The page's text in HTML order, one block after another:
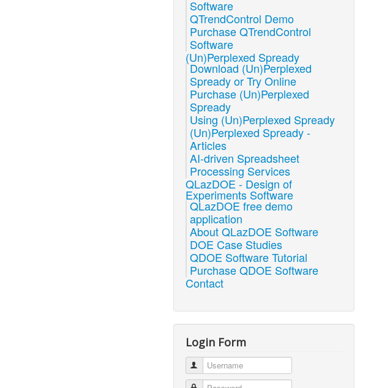
Software
QTrendControl Demo
Purchase QTrendControl
Software
(Un)Perplexed Spready
Download (Un)Perplexed
Spready or Try Online
Purchase (Un)Perplexed
Spready
Using (Un)Perplexed Spready
(Un)Perplexed Spready -
Articles
AI-driven Spreadsheet
Processing Services
QLazDOE - Design of
Experiments Software
QLazDOE free demo
application
About QLazDOE Software
DOE Case Studies
QDOE Software Tutorial
Purchase QDOE Software
Contact
Login Form
Username